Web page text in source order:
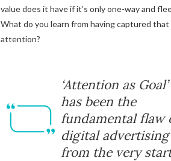
value does it have if it’s only one-way and
What do you learn from having captured that
attention?
‘Attention as Goal’
has been the
fundamental flaw
digital advertising
from the very